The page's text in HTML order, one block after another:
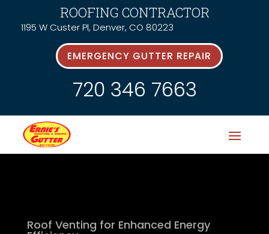
ROOFING CONTRACTOR
1195 W Custer Pl, Denver, CO 80223
EMERGENCY GUTTER REPAIR
720 346 7663
Roof Venting for Enhanced Energy